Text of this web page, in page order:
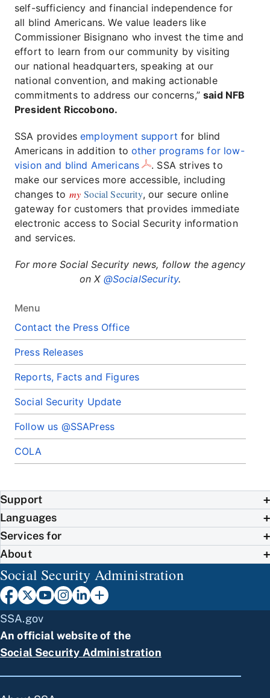
Menu
Contact the Press Office
Press Releases
Reports, Facts and Figures
Social Security Update
Follow us @SSAPress
COLA
self-sufficiency and financial independence for
all blind Americans. We value leaders like
Commissioner Bisignano who invest the time and
effort to learn from our community by visiting
our national headquarters, speaking at our
national convention, and making actionable
commitments to address our concerns,”said NFB
President Riccobono.
SSA providesemployment support for blind
Americans in addition toother programs for low-
vision and blind Americans
. SSA strives to
make our services more accessible, including
changes to my Social Security, our secure online
gateway for customers that provides immediate
electronic access to Social Security information
and services.
For more Social Security news, follow the agency
on X @SocialSecurity.
Support
Languages
Services for
About
Social Security Administration
SSA.gov
An official website of the
Social Security Administration